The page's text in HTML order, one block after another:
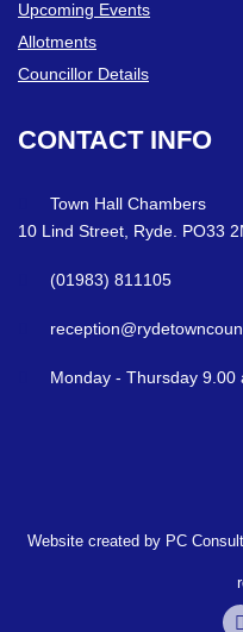
Upcoming Events
Allotments
Councillor Details
CONTACT INFO
Town Hall Chambers
10 Lind Street, Ryde. PO33
(01983) 811105
Monday - Thursday
Website created by PC